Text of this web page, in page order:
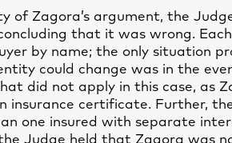
of Zagora’s argument, the
that it was wrong. Each
by name; the only situation
could change was in the
did not apply in this case, as
insurance certificate. Further,
one insured with separate
Judge held that Zagora was